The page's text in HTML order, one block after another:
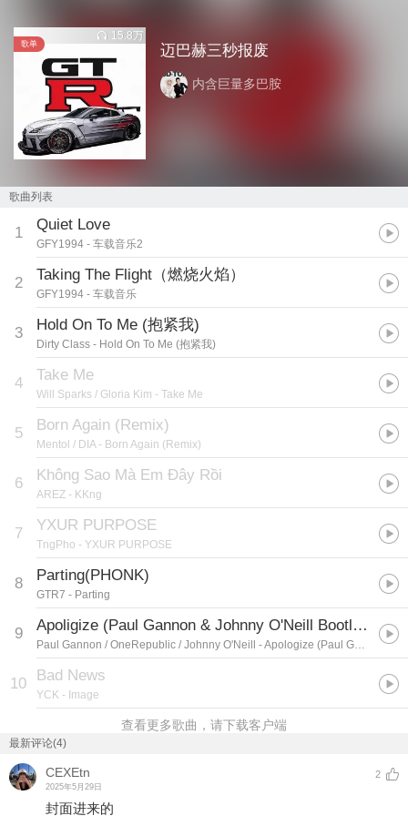
歌单
15.8万
迈巴赫三秒报废
内含巨量多巴胺
歌曲列表
1 Quiet Love
GFY1994 - 车载音乐2
2 Taking The Flight（燃烧火焰）
GFY1994 - 车载音乐
3 Hold On To Me (抱紧我)
Dirty Class - Hold On To Me (抱紧我)
4 Take Me
Will Sparks / Gloria Kim - Take Me
5 Born Again (Remix)
Mentol / DIA- Born Again (Remix)
6 Không Sao Mà Em Đây Rồi
AREZ - KKng
7 YXUR PURPOSE
TngPho - YXUR PURPOSE
8 Parting(PHONK)
GTR7 - Parting
9 Apoligize (Paul Gannon & Johnny O'Neill Bootleg)
Paul Gannon / OneRepublic / Johnny O'Neill - Apologize (Paul Gannon & Johnny O'Neill Bootleg)
10 Bad News
YCK - Image
查看更多歌曲，请下载客户端
最新评论(4)
CEXEtn
2025年5月29日
2
封面进来的